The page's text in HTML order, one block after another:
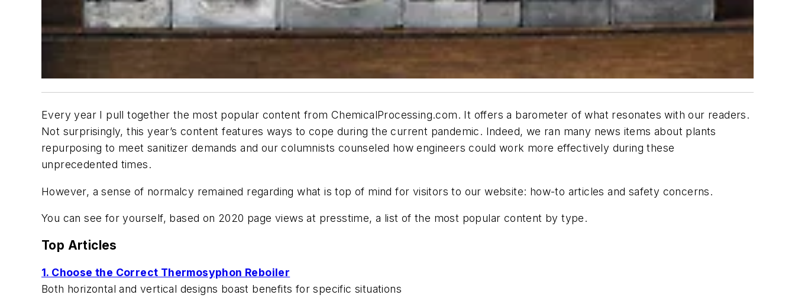
Every year I pull together the most popular content from ChemicalProcessing.com. It offers a barometer of what resonates with our readers.
Not surprisingly, this year’s content features ways to cope during the current pandemic. Indeed, we ran many news items about plants
repurposing to meet sanitizer demands and our columnists counseled how engineers could work more effectively during these
unprecedented times.
However, a sense of normalcy remained regarding what is top of mind for visitors to our website: how-to articles and safety concerns.
You can see for yourself, based on 2020 page views at presstime, a list of the most popular content by type.
Top Articles
1. Choose the Correct Thermosyphon Reboiler
Both horizontal and vertical designs boast benefits for specific situations